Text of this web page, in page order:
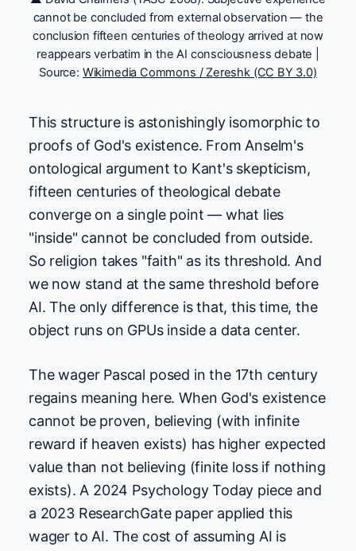
cannot be concluded from external observation — the
conclusion fifteen centuries of theology arrived at now
reappears verbatim in the AI consciousness debate |
Source: Wikimedia Commons / Zereshk (CC BY 3.0)
This structure is astonishingly isomorphic to
proofs of God's existence. From Anselm's
ontological argument to Kant's skepticism,
fifteen centuries of theological debate
converge on a single point — what lies
"inside" cannot be concluded from outside.
So religion takes "faith" as its threshold. And
we now stand at the same threshold before
AI. The only difference is that, this time, the
object runs on GPUs inside a data center.
The wager Pascal posed in the 17th century
regains meaning here. When God's existence
cannot be proven, believing (with infinite
reward if heaven exists) has higher expected
value than not believing (finite loss if nothing
exists). A 2024 Psychology Today piece and
a 2023 ResearchGate paper applied this
wager to AI. The cost of assuming AI is